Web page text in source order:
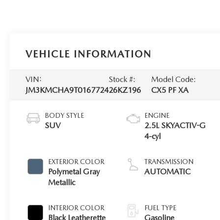
VEHICLE INFORMATION
VIN:
JM3KMCHA9T0167724
Stock #:
26KZ196
Model Code:
CX5 PF XA
BODY STYLE
SUV
EXTERIOR COLOR
Polymetal Gray
Metallic
INTERIOR COLOR
Black Leatherette
ENGINE
2.5L SKYACTIV-G
4-cyl
TRANSMISSION
AUTOMATIC
FUEL TYPE
Gasoline